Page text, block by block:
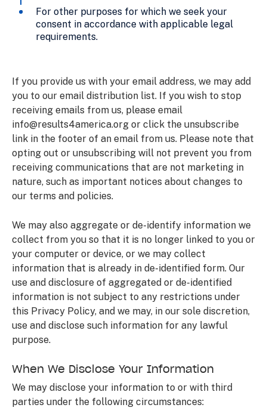
For other purposes for which we seek your
consent in accordance with applicable legal
requirements.
If you provide us with your email address, we may add
you to our email distribution list. If you wish to stop
receiving emails from us, please email
info@results4america.org or click the unsubscribe
link in the footer of an email from us. Please note that
opting out or unsubscribing will not prevent you from
receiving communications that are not marketing in
nature, such as important notices about changes to
our terms and policies.
We may also aggregate or de-identify information we
collect from you so that it is no longer linked to you or
your computer or device, or we may collect
information that is already in de-identified form. Our
use and disclosure of aggregated or de-identified
information is not subject to any restrictions under
this Privacy Policy, and we may, in our sole discretion,
use and disclose such information for any lawful
purpose.
When We Disclose Your Information
We may disclose your information to or with third
parties under the following circumstances: